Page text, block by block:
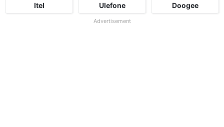
Itel Ulefone Doogee
Advertisement